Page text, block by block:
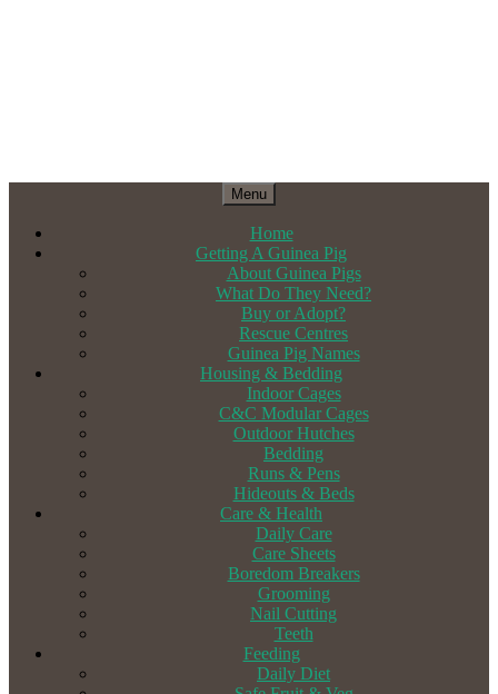
Menu
Home
Getting A Guinea Pig
About Guinea Pigs
What Do They Need?
Buy or Adopt?
Rescue Centres
Guinea Pig Names
Housing & Bedding
Indoor Cages
C&C Modular Cages
Outdoor Hutches
Bedding
Runs & Pens
Hideouts & Beds
Care & Health
Daily Care
Care Sheets
Boredom Breakers
Grooming
Nail Cutting
Teeth
Feeding
Daily Diet